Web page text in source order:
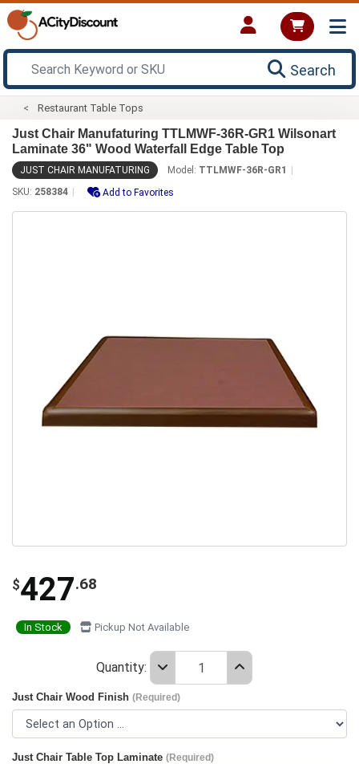
Search
Restaurant Table Tops
Just Chair Manufaturing TTLMWF-36R-GR1 Wilsonart
Laminate 36" Wood Waterfall Edge Table Top
JUST CHAIR MANUFATURING Model: TTLMWF-36R-GR1
SKU: 258384 Add to Favorites
$427.68
In Stock Pickup Not Available
Quantity:
Just Chair Wood Finish (Required)
Just Chair Table Top Laminate (Required)